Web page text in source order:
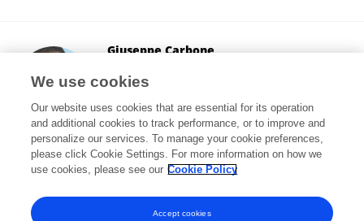
Giuseppe Carbone
Cosenza, Italy
2,138 views 331 publications
View All Followers
We use cookies
Our website uses cookies that are essential for its operation
and additional cookies to track performance, or to improve and
personalize our services. To manage your cookie preferences,
please click Cookie Settings. For more information on how we
use cookies, please see our Cookie Policy
Accept cookies